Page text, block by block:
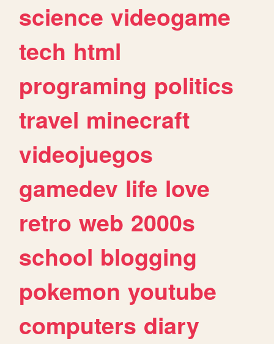
science videogame
tech html
programing politics
travel minecraft
videojuegos
gamedev life love
retro web 2000s
school blogging
pokemon youtube
computers diary